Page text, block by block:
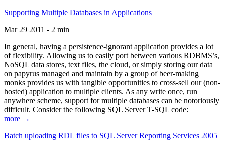
Supporting Multiple Databases in Applications
Mar 29 2011 - 2 min
In general, having a persistence-ignorant application provides a lot
of flexibility. Allowing us to easily port between various RDBMS’s,
NoSQL data stores, text files, the cloud, or simply storing our data
on papyrus managed and maintain by a group of beer-making
monks provides us with tangible opportunities to cross-sell our (non-
hosted) application to multiple clients. As any write once, run
anywhere scheme, support for multiple databases can be notoriously
difficult. Consider the following SQL Server T-SQL code:
more →
Batch uploading RDL files to SQL Server Reporting Services 2005